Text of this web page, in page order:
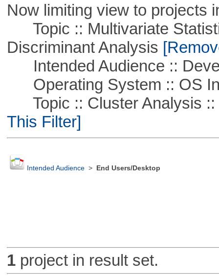
Now limiting view to projects
Topic :: Multivariate
Discriminant Analysis
Intended Audience ::
Operating System :: OS
Topic :: Cluster Analysis ::
This Filter]
Intended Audience> End Users/Desktop
1project in result set.